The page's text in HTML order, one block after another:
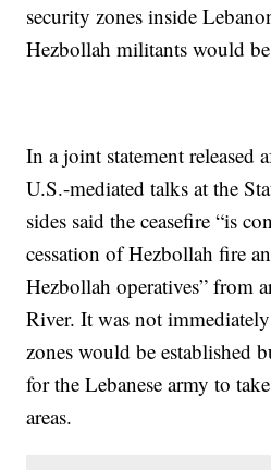
security zones inside
Hezbollah militants would
In a joint statement released
U.S.-mediated talks at the
sides said the ceasefire “is
cessation of Hezbollah fire
Hezbollah operatives” from
River. It was not
zones would be established
for the Lebanese army to
areas.